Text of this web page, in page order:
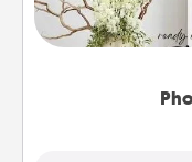
Write a heartfelt
it